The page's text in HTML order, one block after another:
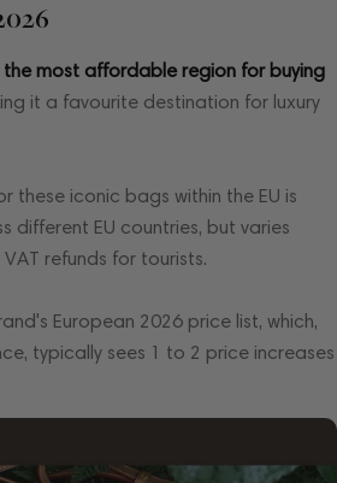
the most affordable region for buying
it a favourite destination for luxury
these iconic bags within the EU is
different EU countries, but varies
refunds for tourists.
European 2026 price list, which,
typically sees 1 to 2 price increases